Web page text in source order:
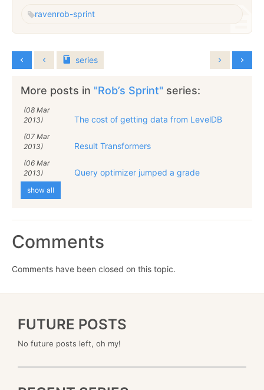
ravenrob-sprint
series
More posts in "Rob’s Sprint" series:
(08 Mar
2013)
The cost of getting data from LevelDB
(07 Mar
2013)
Result Transformers
(06 Mar
2013)
Query optimizer jumped a grade
show all
Comments
Comments have been closed on this topic.
FUTURE POSTS
No future posts left, oh my!